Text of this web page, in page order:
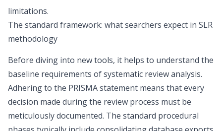
limitations.
The standard framework: what searchers expect in SLR
methodology
Before diving into new tools, it helps to understand the
baseline requirements of systematic review analysis.
Adhering to the PRISMA statement means that every
decision made during the review process must be
meticulously documented. The standard procedural